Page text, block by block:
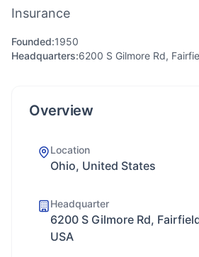
Insurance
Founded:1950
Headquarters:6200 S Gilmore Rd,
Overview
Location
Ohio, United States
Headquarter
6200 S Gilmore Rd,
USA